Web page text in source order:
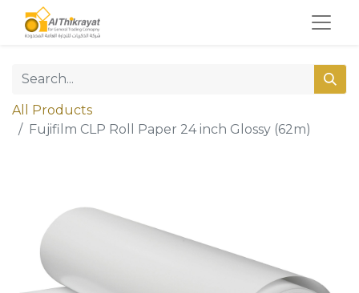
All Products
Fujifilm CLP Roll Paper 24 inch Glossy (62m)